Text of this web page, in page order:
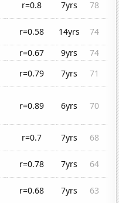
r=0.8 7yrs
78
r=0.58 14yrs
74
r=0.67 9yrs
74
r=0.79 7yrs
71
r=0.89 6yrs 70
r=0.7 7yrs
68
r=0.78 7yrs
64
r=0.68 7yrs
63